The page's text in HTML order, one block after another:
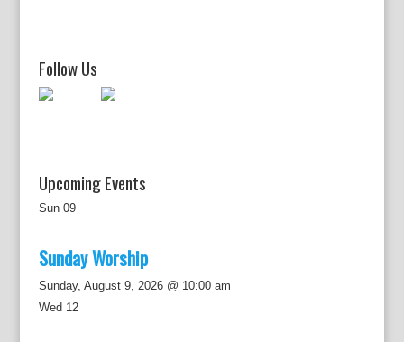
t
i
o
Follow Us
Upcoming Events
Sun 09
Sunday Worship
Sunday, August 9, 2026 @ 10:00 am
Wed 12